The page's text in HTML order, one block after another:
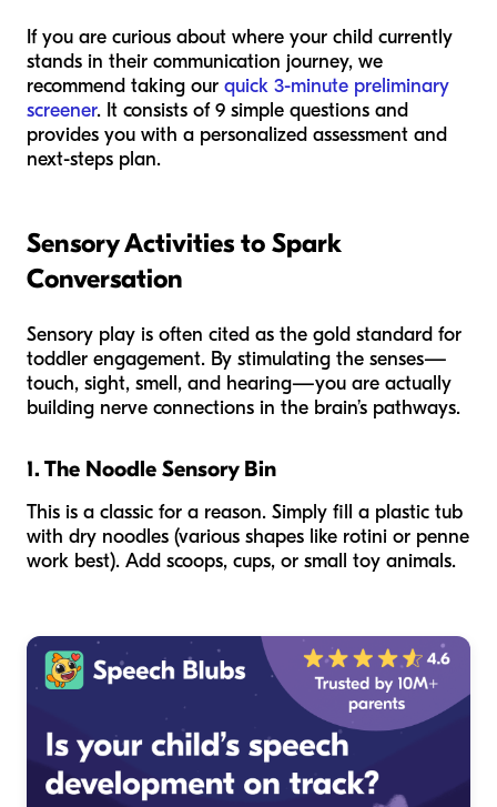
If you are curious about where your child currently
stands in their communication journey, we
recommend taking our quick 3-minute preliminary
screener. It consists of 9 simple questions and
provides you with a personalized assessment and
next-steps plan.
Sensory Activities to Spark
Conversation
Sensory play is often cited as the gold standard for
toddler engagement. By stimulating the senses—
touch, sight, smell, and hearing—you are actually
building nerve connections in the brain’s pathways.
1. The Noodle Sensory Bin
This is a classic for a reason. Simply fill a plastic tub
with dry noodles (various shapes like rotini or penne
work best). Add scoops, cups, or small toy animals.